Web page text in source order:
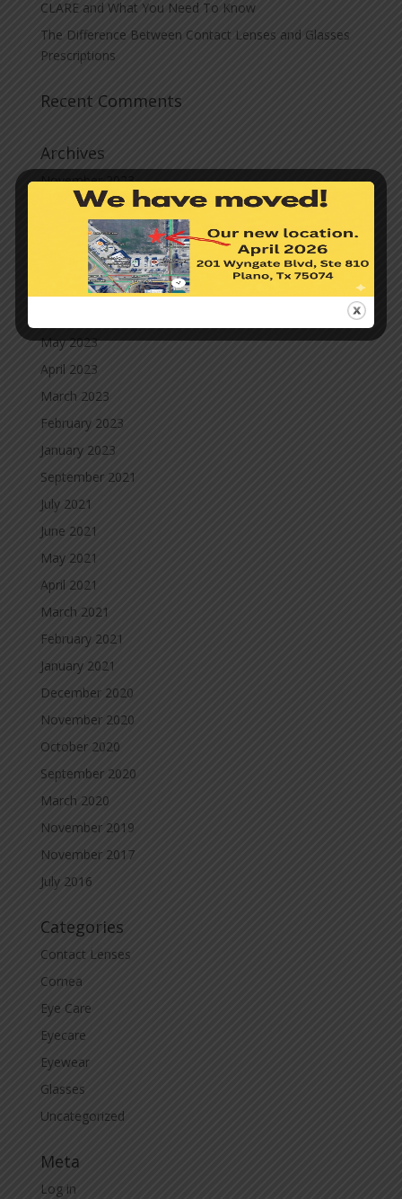
CLARE and What You Need To Know
The Difference Between Contact Lenses and Glasses
Prescriptions
Recent Comments
Archives
November 2023
October 2023
September 2023
August 2023
July 2023
May 2023
April 2023
March 2023
February 2023
January 2023
September 2021
July 2021
June 2021
May 2021
April 2021
March 2021
February 2021
January 2021
December 2020
November 2020
October 2020
September 2020
March 2020
November 2019
November 2017
July 2016
Categories
Contact Lenses
Cornea
Eye Care
Eyecare
Eyewear
Glasses
Uncategorized
Meta
Log in